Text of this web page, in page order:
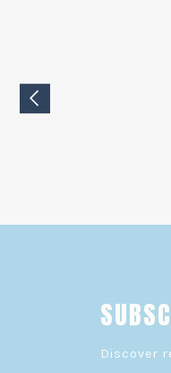
Discover